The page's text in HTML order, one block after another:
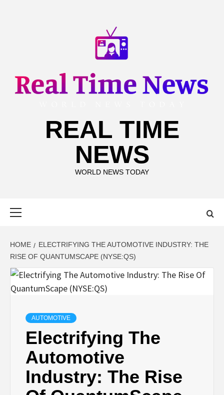
REAL TIME
NEWS
WORLD NEWS TODAY
HOME
ELECTRIFYING THE AUTOMOTIVE INDUSTRY: THE
RISE OF QUANTUMSCAPE (NYSE:QS)
AUTOMOTIVE
Electrifying The
Automotive
Industry: The Rise